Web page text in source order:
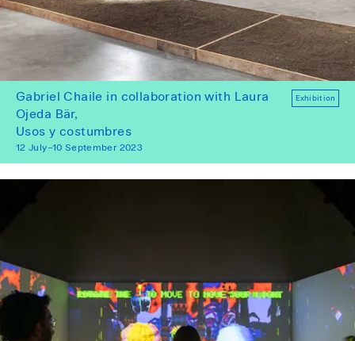
Gabriel Chaile in collaboration with Laura
Ojeda Bär,
Usos y costumbres
12 July–10 September 2023
Exhibition